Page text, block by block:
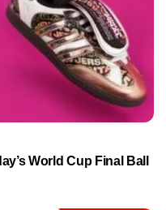
World Cup Final Ball